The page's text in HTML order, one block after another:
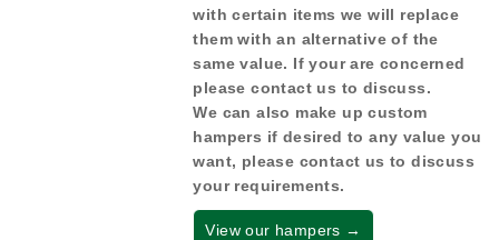
with certain items we will replace
them with an alternative of the
same value. If your are concerned
please contact us to discuss.
We can also make up custom
hampers if desired to any value you
want, please contact us to discuss
your requirements.
View our hampers →